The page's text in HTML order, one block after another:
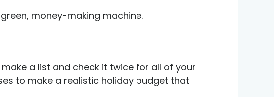
money-making machine.
a list and check it twice for all of your
to make a realistic holiday budget that